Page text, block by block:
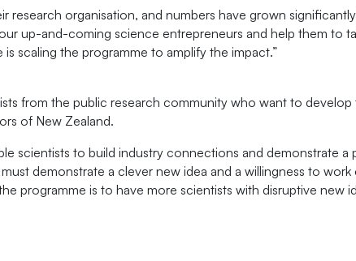
organisation, and numbers have grown
up-and-coming science entrepreneurs and help them to
scaling the programme to amplify the impact.”
from the public research community who want to develop
of New Zealand.
scientists to build industry connections and demonstrate
demonstrate a clever new idea and a willingness to work
programme is to have more scientists with disruptive new